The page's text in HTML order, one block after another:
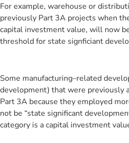
For example, warehouse or
previously Part 3A projects when
capital investment value, will now
threshold for state signficiant
Some manufacturing–related
development) that were previously
Part 3A because they employed
not be “state significant
category is a capital investment